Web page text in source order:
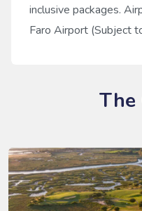
inclusive packages.
Faro Airport (Subject
The